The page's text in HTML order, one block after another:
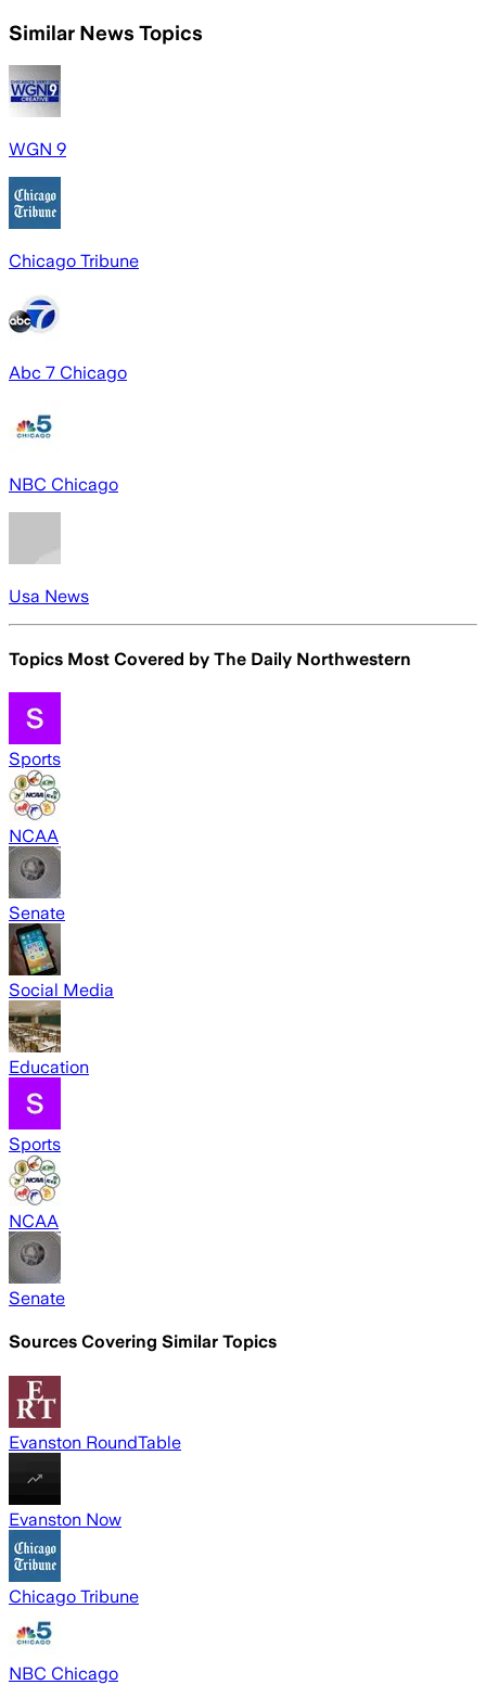
Similar News Topics
WGN 9
Chicago Tribune
Abc 7 Chicago
NBC Chicago
Usa News
Topics Most Covered by The Daily Northwestern
Sports
NCAA
Senate
Social Media
Education
Sports
NCAA
Senate
Sources Covering Similar Topics
Evanston RoundTable
Evanston Now
Chicago Tribune
NBC Chicago